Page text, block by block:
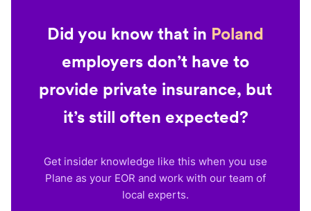
Did you know that in Poland
employers don’t have to
provide private insurance, but
it’s still often expected?
Get insider knowledge like this when you use
Plane as your EOR and work with our team of
local experts.